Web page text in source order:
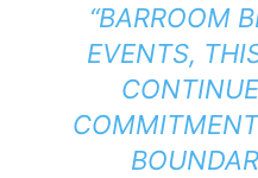
“BARROOM
EVENTS,